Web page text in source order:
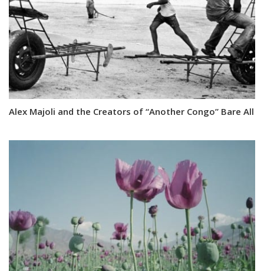
Alex Majoli and the Creators of “Another Congo” Bare All